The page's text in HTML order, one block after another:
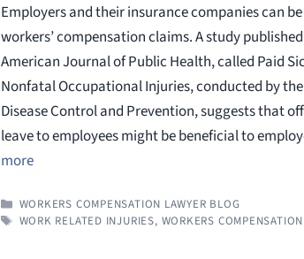
Employers and their insurance companies can
workers’ compensation claims. A study
American Journal of Public Health, called Paid
Nonfatal Occupational Injuries, conducted by
Disease Control and Prevention, suggests that
leave to employees might be beneficial to
more
CATEGORIES
WORKERS COMPENSATION LAWYER BLOG
TAGS
WORK RELATED INJURIES, WORKERS